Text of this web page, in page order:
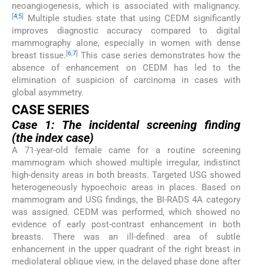
neoangiogenesis, which is associated with malignancy.
[4 5]
Multiple studies state that using CEDM significantly
improves diagnostic accuracy compared to digital
mammography alone, especially in women with dense
breast tissue.[6,7] This case series demonstrates how the
absence of enhancement on CEDM has led to the
elimination of suspicion of carcinoma in cases with
global asymmetry.
CASE SERIES
Case 1: The incidental screening finding
(the index case)
A 71-year-old female came for a routine screening
mammogram which showed multiple irregular, indistinct
high-density areas in both breasts. Targeted USG showed
heterogeneously hypoechoic areas in places. Based on
mammogram and USG findings, the BI-RADS 4A category
was assigned. CEDM was performed, which showed no
evidence of early post-contrast enhancement in both
breasts. There was an ill-defined area of subtle
enhancement in the upper quadrant of the right breast in
mediolateral oblique view, in the delayed phase done after